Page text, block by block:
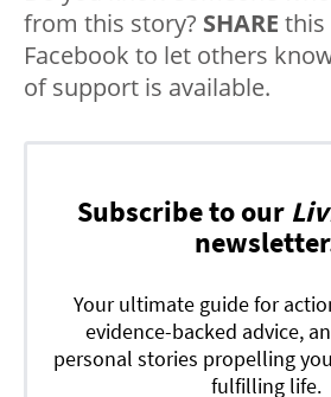
from this story? SHARE this
Facebook to let others
of support is available.
Subscribe to our
Your ultimate guide for
evidence-backed advice,
personal stories propelling
fulfilling life.